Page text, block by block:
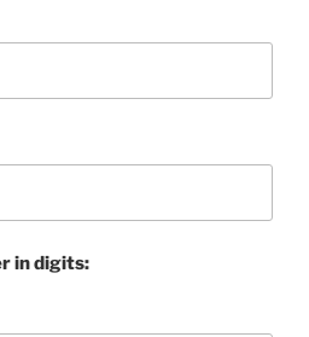
in digits: